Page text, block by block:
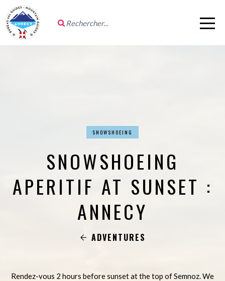
SNOWSHOEING
SNOWSHOEING
APERITIF AT SUNSET :
ANNECY
ADVENTURES
Rendez-vous 2 hours before sunset at the top of Semnoz. We